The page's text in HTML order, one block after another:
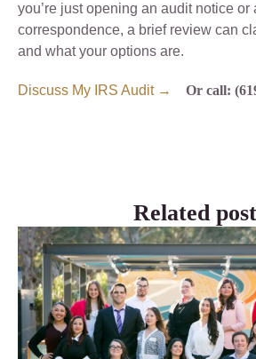
you’re just opening an audit notice or
correspondence, a brief review can
and what your options are.
Discuss My IRS Audit → Or call:
Related